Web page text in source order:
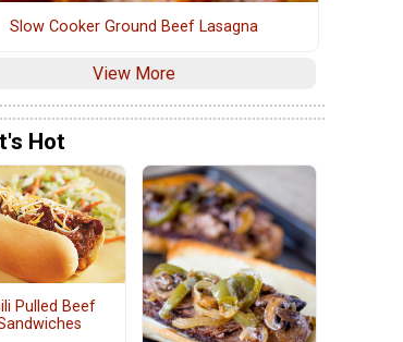
Slow Cooker Ground Beef Lasagna
View More
Hot
Pulled Beef